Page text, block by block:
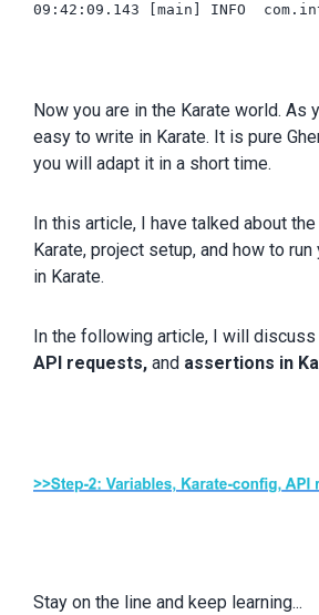
09:42:09.143 [main] INFO
Now you are in the Karate world. As
easy to write in Karate. It is pure
you will adapt it in a short time.
In this article, I have talked about
Karate, project setup, and how to
in Karate.
In the following article, I will discuss
API requests, and assertions in
Stay on the line and keep learning...